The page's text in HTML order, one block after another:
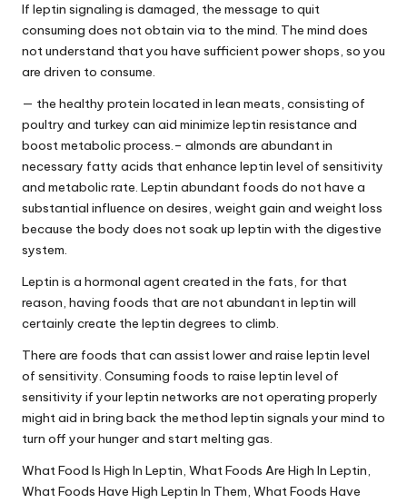
If leptin signaling is damaged, the message to quit
consuming does not obtain via to the mind. The mind does
not understand that you have sufficient power shops, so you
are driven to consume.
— the healthy protein located in lean meats, consisting of
poultry and turkey can aid minimize leptin resistance and
boost metabolic process.– almonds are abundant in
necessary fatty acids that enhance leptin level of sensitivity
and metabolic rate. Leptin abundant foods do not have a
substantial influence on desires, weight gain and weight loss
because the body does not soak up leptin with the digestive
system.
Leptin is a hormonal agent created in the fats, for that
reason, having foods that are not abundant in leptin will
certainly create the leptin degrees to climb.
There are foods that can assist lower and raise leptin level
of sensitivity. Consuming foods to raise leptin level of
sensitivity if your leptin networks are not operating properly
might aid in bring back the method leptin signals your mind to
turn off your hunger and start melting gas.
What Food Is High In Leptin, What Foods Are High In Leptin,
What Foods Have High Leptin In Them, What Foods Have